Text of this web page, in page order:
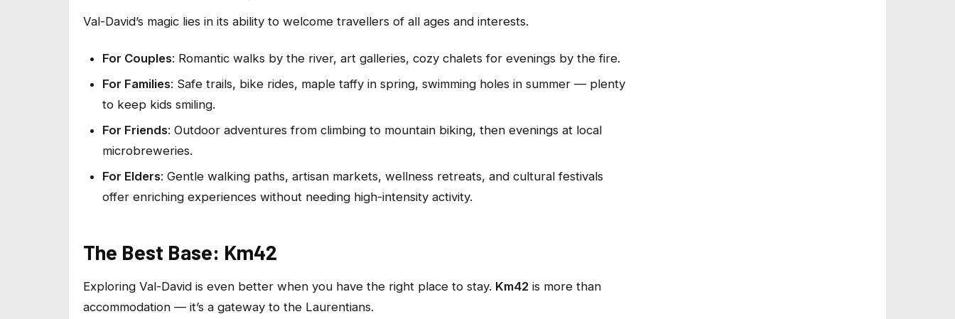
Val-David’s magic lies in its ability to welcome travellers of all ages and interests.
For Couples: Romantic walks by the river, art galleries, cozy chalets for evenings by the fire.
For Families: Safe trails, bike rides, maple taffy in spring, swimming holes in summer — plenty
to keep kids smiling.
For Friends: Outdoor adventures from climbing to mountain biking, then evenings at local
microbreweries.
For Elders: Gentle walking paths, artisan markets, wellness retreats, and cultural festivals
offer enriching experiences without needing high-intensity activity.
The Best Base: Km42
Exploring Val-David is even better when you have the right place to stay. Km42 is more than
accommodation — it’s a gateway to the Laurentians.